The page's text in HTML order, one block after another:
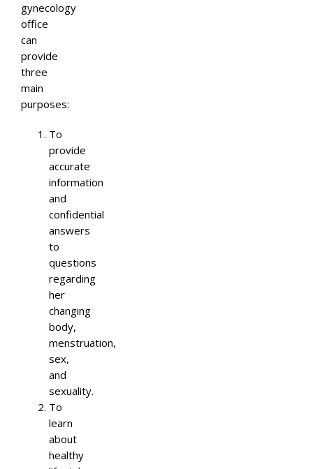
gynecology
office
can
provide
three
main
purposes:
To
provide
accurate
information
and
confidential
answers
to
questions
regarding
her
changing
body,
menstruation,
sex,
and
sexuality.
To
learn
about
healthy